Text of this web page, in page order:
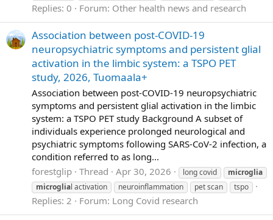
Replies: 0 Forum: Other health news and research
Association between post-COVID-19
neuropsychiatric symptoms and persistent glial
activation in the limbic system: a TSPO PET
study, 2026, Tuomaala+
Association between post-COVID-19 neuropsychiatric
symptoms and persistent glial activation in the limbic
system: a TSPO PET study Background A subset of
individuals experience prolonged neurological and
psychiatric symptoms following SARS-CoV-2 infection, a
condition referred to as long...
forestglip Thread Apr 30, 2026 long covid
microglia
microglial activation neuroinflammation pet scan tspo
Replies: 2 Forum: Long Covid research